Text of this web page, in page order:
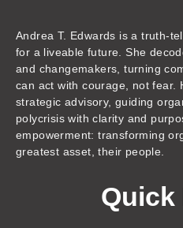
m
Andrea T. Edwards is a truth-
for a liveable future. She
and changemakers, turning
can act with courage, not fear.
strategic advisory, guiding
polycrisis with clarity and
empowerment: transforming
greatest asset, their people.
Quick